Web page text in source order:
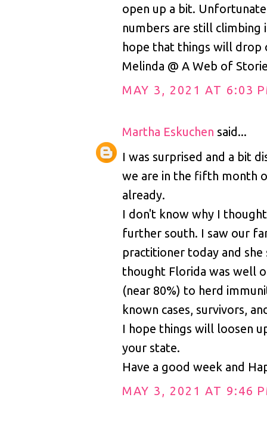
open up a bit.
numbers are still climbing
hope that things will drop
Melinda @ A Web of
MAY 3, 2021 AT 6:03
Martha Eskuchen said...
I was surprised and a bit
we are in the fifth month
already.
I don't know why I
further south. I saw our
practitioner today and she
thought Florida was well
(near 80%) to herd
known cases, survivors,
I hope things will loosen
your state.
Have a good week and
MAY 3, 2021 AT 9:46